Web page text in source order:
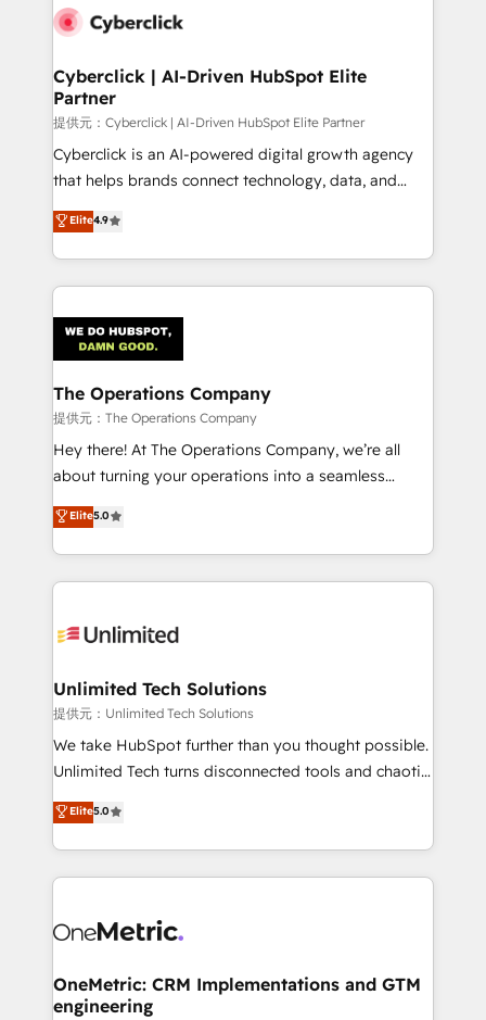
maximize profitability and adapt to your goals.
combine HubSpot, data, and AI to design connected
and technology for predictable, scalable revenue
growth. Our expertise spans RevOps, CRM and data
architecture, AI enablement, and strategic marketing,
delivered through our proprietary FLAIR framework
for responsible AI adoption. As a HubSpot Elite
we blend strategy, creativity, and technology to help
organisations scale smarter and grow stronger.
Cyberclick | AI-Driven HubSpot Elite
Partner
提供元：Cyberclick | AI-Driven HubSpot Elite Partner
Cyberclick is an AI-powered digital growth agency
that helps brands connect technology, data, and
creativity to achieve measurable results. Founded in
Barcelona and operating across Spain, LATAM, and
the UK, we support global companies in building
smarter marketing, sales, and customer success
Iberia (Spain & Portugal), we combine human insight
with intelligent automation to drive sustainable
growth. Our multidisciplinary team designs solutions
that simplify complexity, boost performance, and
turn innovation into real impact. 🌍 Highlights •
HubSpot Partner since 2012 • 2022 EMEA Impact
projects • Clients in 30+ industries • Proprietary
technology for integrations • Multilingual team:
Elite4.9
The Operations Company
提供元：The Operations Company
Hey there! At The Operations Company, we’re all
about turning your operations into a seamless
experience that powers real results. We specialize in
transforming complex systems into efficient,
scalable solutions that work across your entire
organization. We’re a unique blend of deep HubSpot
operational know-how. We know that no two
solutions. Instead, we dive in to understand your
needs, goals, and challenges to deliver solutions that
fit like a glove. We’re committed to being both
highly effective and fun to work with. We believe in
relationships. Your success is our success, and we’re
all in this together! From startup to enterprise, we’ll
what matters most: growing your business and
wowing your customers. Let’s make HubSpot work
Elite5.0
Unlimited Tech Solutions
提供元：Unlimited Tech Solutions
We take HubSpot further than you thought possible.
Unlimited Tech turns disconnected tools and chaotic
processes into a seamless, high-performing revenue
engine. We combine RevOps strategy with deep
technical execution to help teams scale faster—with
cleaner data, smarter automation, and more
Implementation & Migration · Native & Custom
Reporting & Analytics · GTM Architecture · Sales &
Marketing Enablement If you’re ready to elevate
Elite5.0
OneMetric: CRM Implementations and GTM
engineering